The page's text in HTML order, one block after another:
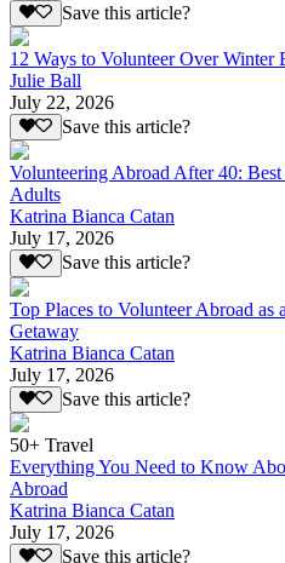
Save this article?
12 Ways to Volunteer Over Winter
Julie Ball
July 22, 2026
Save this article?
Volunteering Abroad After 40:
Adults
Katrina Bianca Catan
July 17, 2026
Save this article?
Top Places to Volunteer Abroad
Getaway
Katrina Bianca Catan
July 17, 2026
Save this article?
50+ Travel
Everything You Need to Know
Abroad
Katrina Bianca Catan
July 17, 2026
Save this article?